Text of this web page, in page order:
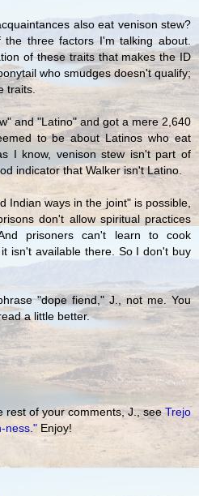
also eat venison stew?
the three factors I'm talking about.
of these traits that makes the ID
who smudges doesn't qualify;
traits.
and "Latino" and got a mere 2,640
to be about Latinos who eat
I know, venison stew isn't part of
indicator that Walker isn't Latino.
Indian ways in the joint" is possible,
don't allow spiritual practices
prisoners can't learn to cook
isn't available there. So I don't buy
"dope fiend," J., not me. You
a little better.
rest of your comments, J., seeTrejo
ness." Enjoy!